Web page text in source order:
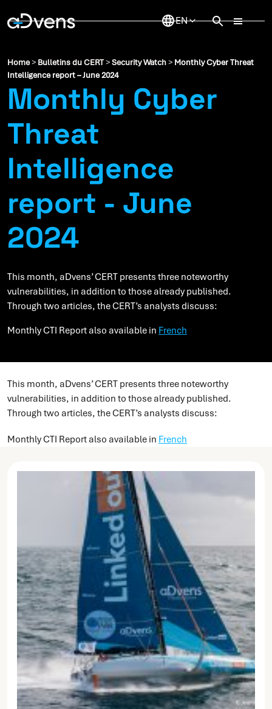
to
Home> Bulletins du CERT>Security Watch> Monthly Cyber Threat
Intelligence report – June 2024
Monthly Cyber
Threat
Intelligence
report - June
2024
This month, aDvens’ CERT presents three noteworthy
vulnerabilities, in addition to those already published.
Through two articles, the CERT’s analysts discuss:
Monthly CTI Report also available in French
This month, aDvens’ CERT presents three noteworthy
vulnerabilities, in addition to those already published.
Through two articles, the CERT’s analysts discuss:
Monthly CTI Report also available in French